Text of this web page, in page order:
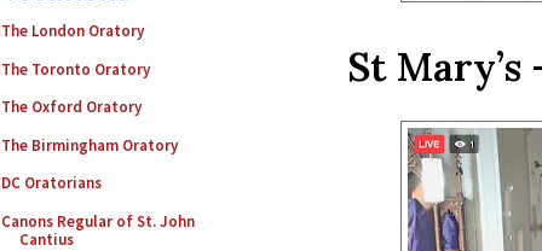
The London Oratory
The Toronto Oratory
The Oxford Oratory
The Birmingham Oratory
DC Oratorians
Canons Regular of St. John
Cantius
St